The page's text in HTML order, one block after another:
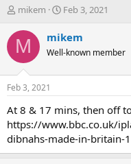
T
r
e
d
s
t
a
r
t
e
r
mikem
S
a
t
e
Feb 3, 2021
M mikem
Well-known member
Feb 3, 2021
At 8 & 17 mins, then off
https://www.bbc.co.uk/
dibnahs-made-in-britain-